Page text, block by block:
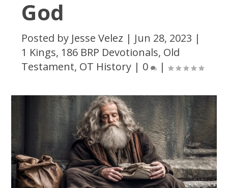
God
Posted by Jesse Velez | Jun 28, 2023 |
1 Kings, 186 BRP Devotionals, Old
Testament, OT History | 0 |